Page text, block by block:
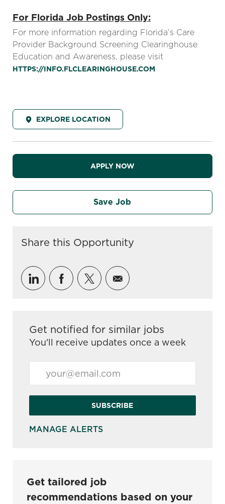
For Florida Job Postings Only:
For more information regarding Florida’s Care
Provider Background Screening Clearinghouse
Education and Awareness, please visit
HTTPS://INFO.FLCLEARINGHOUSE.COM
EXPLORE LOCATION
APPLY NOW
Save Job
Share this Opportunity
Share via LinkedIn
Share via Facebook
Share via twitter
Share via email
Get notified for similar jobs
You'll receive updates once a week
SUBSCRIBE
MANAGE ALERTS
Get tailored job
recommendations based on your